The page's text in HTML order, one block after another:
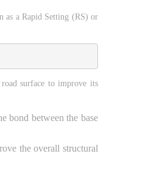
as a Rapid Setting (RS) or
surface to improve its
bond between the base
the overall structural